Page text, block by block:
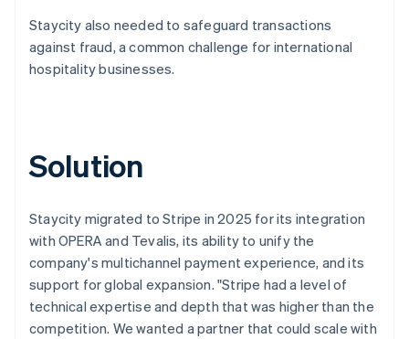
Staycity also needed to safeguard transactions
against fraud, a common challenge for international
hospitality businesses.
Solution
Staycity migrated to Stripe in 2025 for its integration
with OPERA and Tevalis, its ability to unify the
company's multichannel payment experience, and its
support for global expansion. "Stripe had a level of
technical expertise and depth that was higher than the
competition. We wanted a partner that could scale with